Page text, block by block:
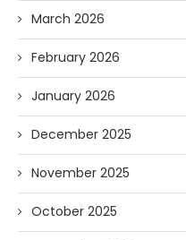
March 2026
February 2026
January 2026
December 2025
November 2025
October 2025